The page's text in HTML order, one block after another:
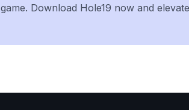
game. Download Hole19 now and